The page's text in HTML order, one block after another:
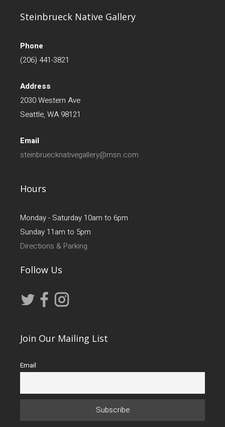
Steinbrueck Native Gallery
Phone
(206) 441-3821
Address
2030 Western Ave
Seattle, WA 98121
Email
steinbruecknativegallery@msn.com
Hours
Monday - Saturday 10am to 6pm
Sunday 11am to 5pm
Directions & Parking
Follow Us
Join Our Mailing List
Email